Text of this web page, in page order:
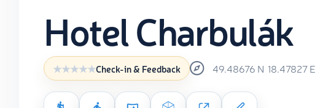
Hotel Charbulák
Check-in & Feedback 49.48676 N 18.47827E